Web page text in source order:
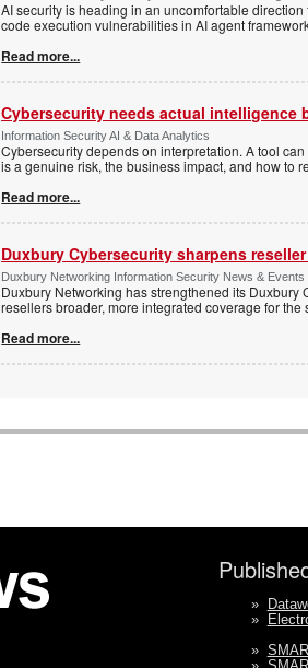
AI security is heading in an uncomfortable
code execution vulnerabilities in AI agent
Read more...
Cybersecurity needs actual intelligence
Information Security AI & Data Analytics
Cybersecurity depends on interpretation. A tool
is a genuine risk, the business impact, and how to
Read more...
Duxbury Cybersecurity sharpens
Duxbury Networking Information Security News & Events
Duxbury Networking has strengthened its
resellers broader, more integrated coverage for
Read more...
»
»
»